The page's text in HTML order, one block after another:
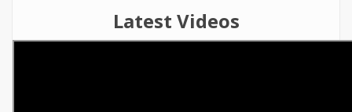
Latest Videos